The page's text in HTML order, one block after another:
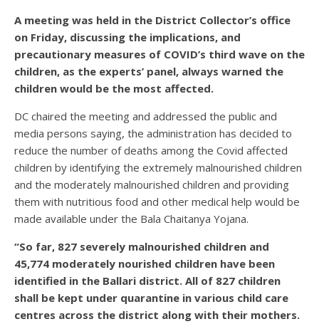
A meeting was held in the District Collector’s office
on Friday, discussing the implications, and
precautionary measures of COVID’s third wave on the
children, as the experts’ panel, always warned the
children would be the most affected.
DC chaired the meeting and addressed the public and
media persons saying, the administration has decided to
reduce the number of deaths among the Covid affected
children by identifying the extremely malnourished children
and the moderately malnourished children and providing
them with nutritious food and other medical help would be
made available under the Bala Chaitanya Yojana.
“So far, 827 severely malnourished children and
45,774 moderately nourished children have been
identified in the Ballari district. All of 827 children
shall be kept under quarantine in various child care
centres across the district along with their mothers.